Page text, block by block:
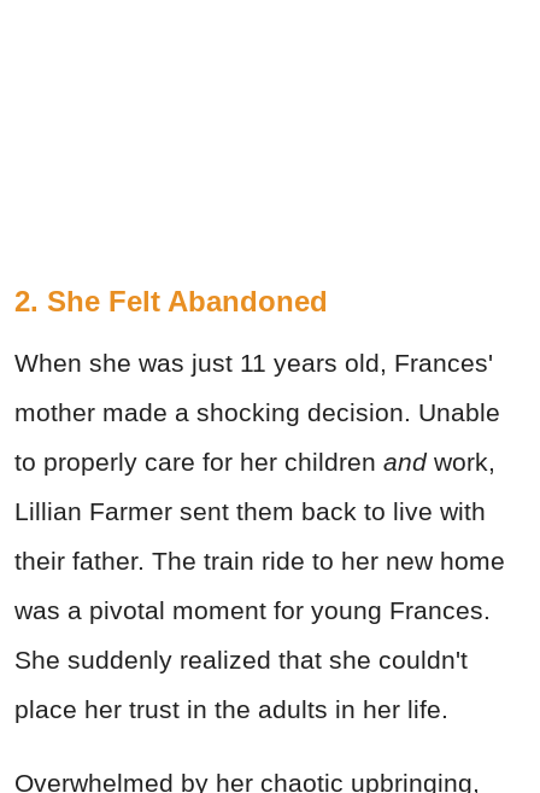
2. She Felt Abandoned
When she was just 11 years old, Frances'
mother made a shocking decision. Unable
to properly care for her children and work,
Lillian Farmer sent them back to live with
their father. The train ride to her new home
was a pivotal moment for young Frances.
She suddenly realized that she couldn't
place her trust in the adults in her life.
Overwhelmed by her chaotic upbringing,